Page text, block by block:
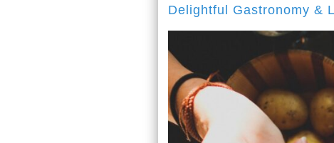
Delightful Gastronomy &